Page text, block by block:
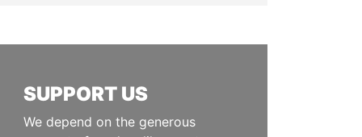
SUPPORT US
We depend on the generous